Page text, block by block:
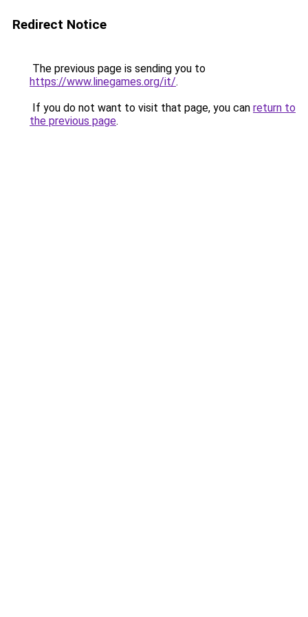
Redirect Notice
The previous page is sending you to
https://www.linegames.org/it/.
If you do not want to visit that page, you can return to
the previous page.